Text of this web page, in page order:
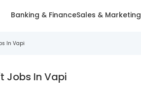
Banking & FinanceSales & Marketing
In Vapi
Jobs In Vapi